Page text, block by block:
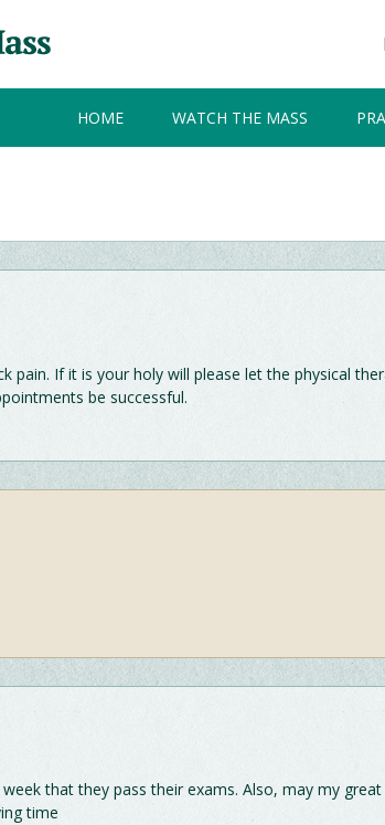
HOME WATCH THE MASS
pain. If it is your holy will please let the physical
be successful.
that they pass their exams. Also, may my great
time